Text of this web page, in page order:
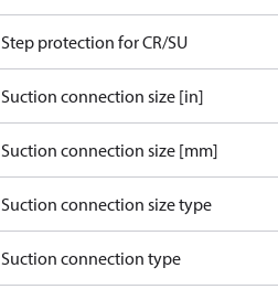
Step protection for CR/SU
Suction connection size [in]
Suction connection size [mm]
Suction connection size type
Suction connection type